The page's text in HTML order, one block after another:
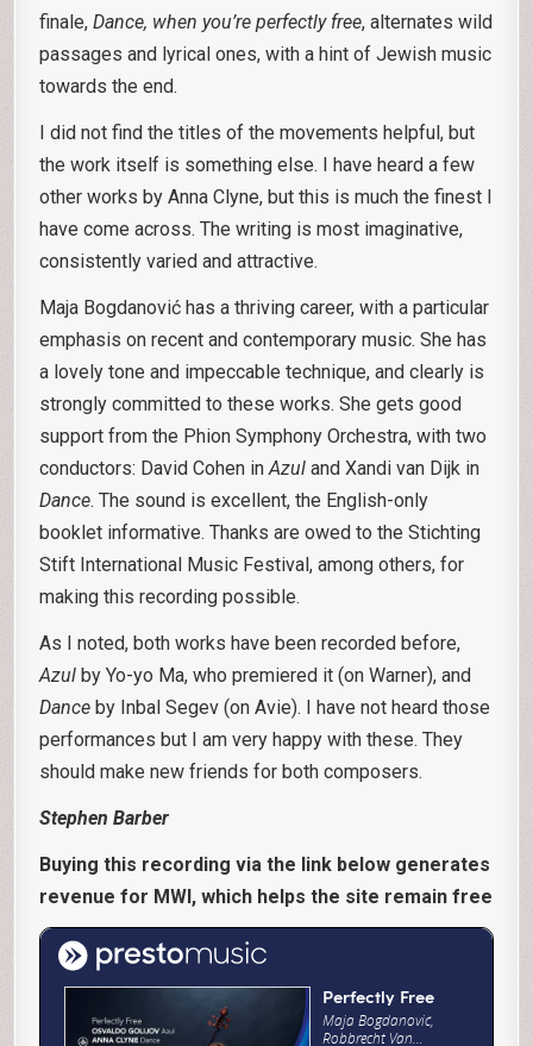
finale,Dance, when you’re perfectly free, alternates wild
passages and lyrical ones, with a hint of Jewish music
towards the end.
I did not find the titles of the movements helpful, but
the work itself is something else. I have heard a few
other works by Anna Clyne, but this is much the finest I
have come across. The writing is most imaginative,
consistently varied and attractive.
Maja Bogdanović has a thriving career, with a particular
emphasis on recent and contemporary music. She has
a lovely tone and impeccable technique, and clearly is
strongly committed to these works. She gets good
support from the Phion Symphony Orchestra, with two
conductors: David Cohen inAzul and Xandi van Dijk in
Dance. The sound is excellent, the English-only
booklet informative. Thanks are owed to the Stichting
Stift International Music Festival, among others, for
making this recording possible.
As I noted, both works have been recorded before,
Azul by Yo-yo Ma, who premiered it (on Warner), and
Dance by Inbal Segev (on Avie). I have not heard those
performances but I am very happy with these. They
should make new friends for both composers.
Stephen Barber
Buying this recording via the link below generates
revenue for MWI, which helps the site remain free